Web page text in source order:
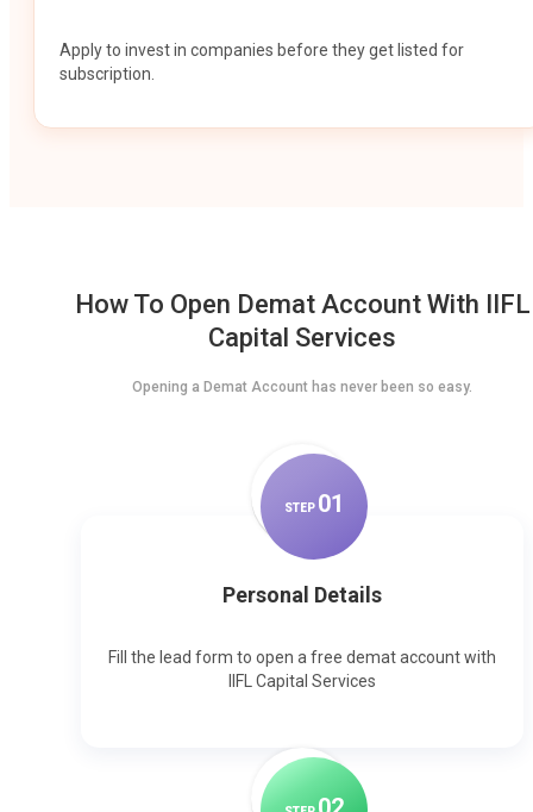
Apply to invest in companies before they get listed for
subscription.
How To Open Demat Account With IIFL
Capital Services
Opening a Demat Account has never been so easy.
STEP 01
Personal Details
Fill the lead form to open a free demat account with
IIFL Capital Services